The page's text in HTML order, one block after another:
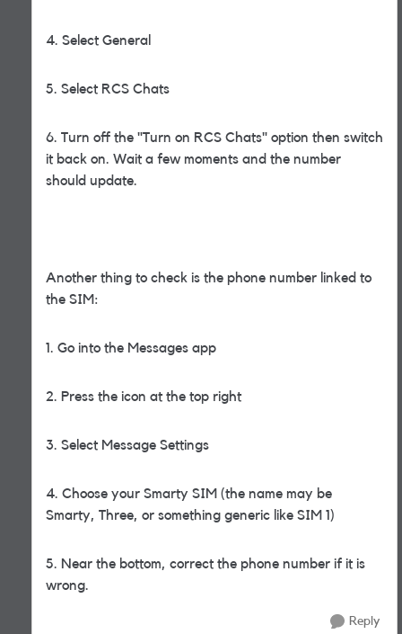
4. Select General
5. Select RCS Chats
6. Turn off the "Turn on RCS Chats" option then switch
it back on. Wait a few moments and the number
should update.
Another thing to check is the phone number linked to
the SIM:
1. Go into the Messages app
2. Press the icon at the top right
3. Select Message Settings
4. Choose your Smarty SIM (the name may be
Smarty, Three, or something generic like SIM 1)
5. Near the bottom, correct the phone number if it is
wrong.
Reply